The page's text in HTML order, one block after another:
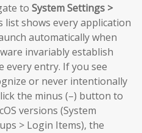
to System Settings >
list shows every application
automatically when
invariably establish
every entry. If you see
or never intentionally
the minus (–) button to
versions (System
> Login Items), the